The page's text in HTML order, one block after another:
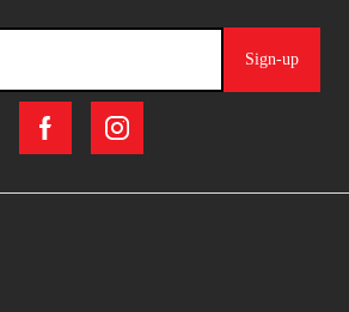
Sign-up